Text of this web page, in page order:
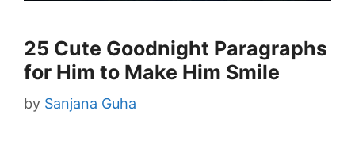
25 Cute Goodnight Paragraphs
for Him to Make Him Smile
by Sanjana Guha